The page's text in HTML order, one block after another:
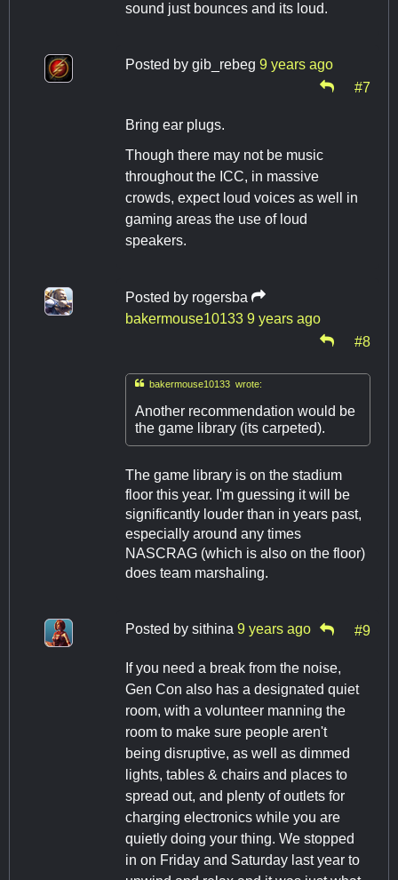
sound just bounces and its loud.
Posted by gib_rebeg 9 years ago
#7
Bring ear plugs.
Though there may not be music
throughout the ICC, in massive
crowds, expect loud voices as well in
gaming areas the use of loud
speakers.
Posted by rogersba
bakermouse10133 9 years ago
#8
bakermouse10133 wrote:
Another recommendation would be
the game library (its carpeted).
The game library is on the stadium
floor this year. I'm guessing it will be
significantly louder than in years past,
especially around any times
NASCRAG (which is also on the floor)
does team marshaling.
Posted by sithina 9 years ago #9
If you need a break from the noise,
Gen Con also has a designated quiet
room, with a volunteer manning the
room to make sure people aren't
being disruptive, as well as dimmed
lights, tables & chairs and places to
spread out, and plenty of outlets for
charging electronics while you are
quietly doing your thing. We stopped
in on Friday and Saturday last year to